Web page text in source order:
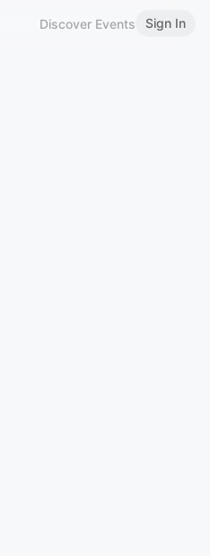
Discover Events Sign In